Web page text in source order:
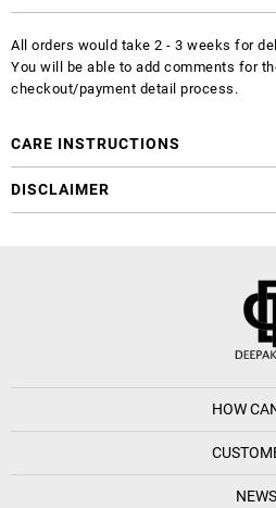
All orders would take 2 - 3 weeks for
You will be able to add comments for
checkout/payment detail process.
CARE INSTRUCTIONS
DISCLAIMER
HOW